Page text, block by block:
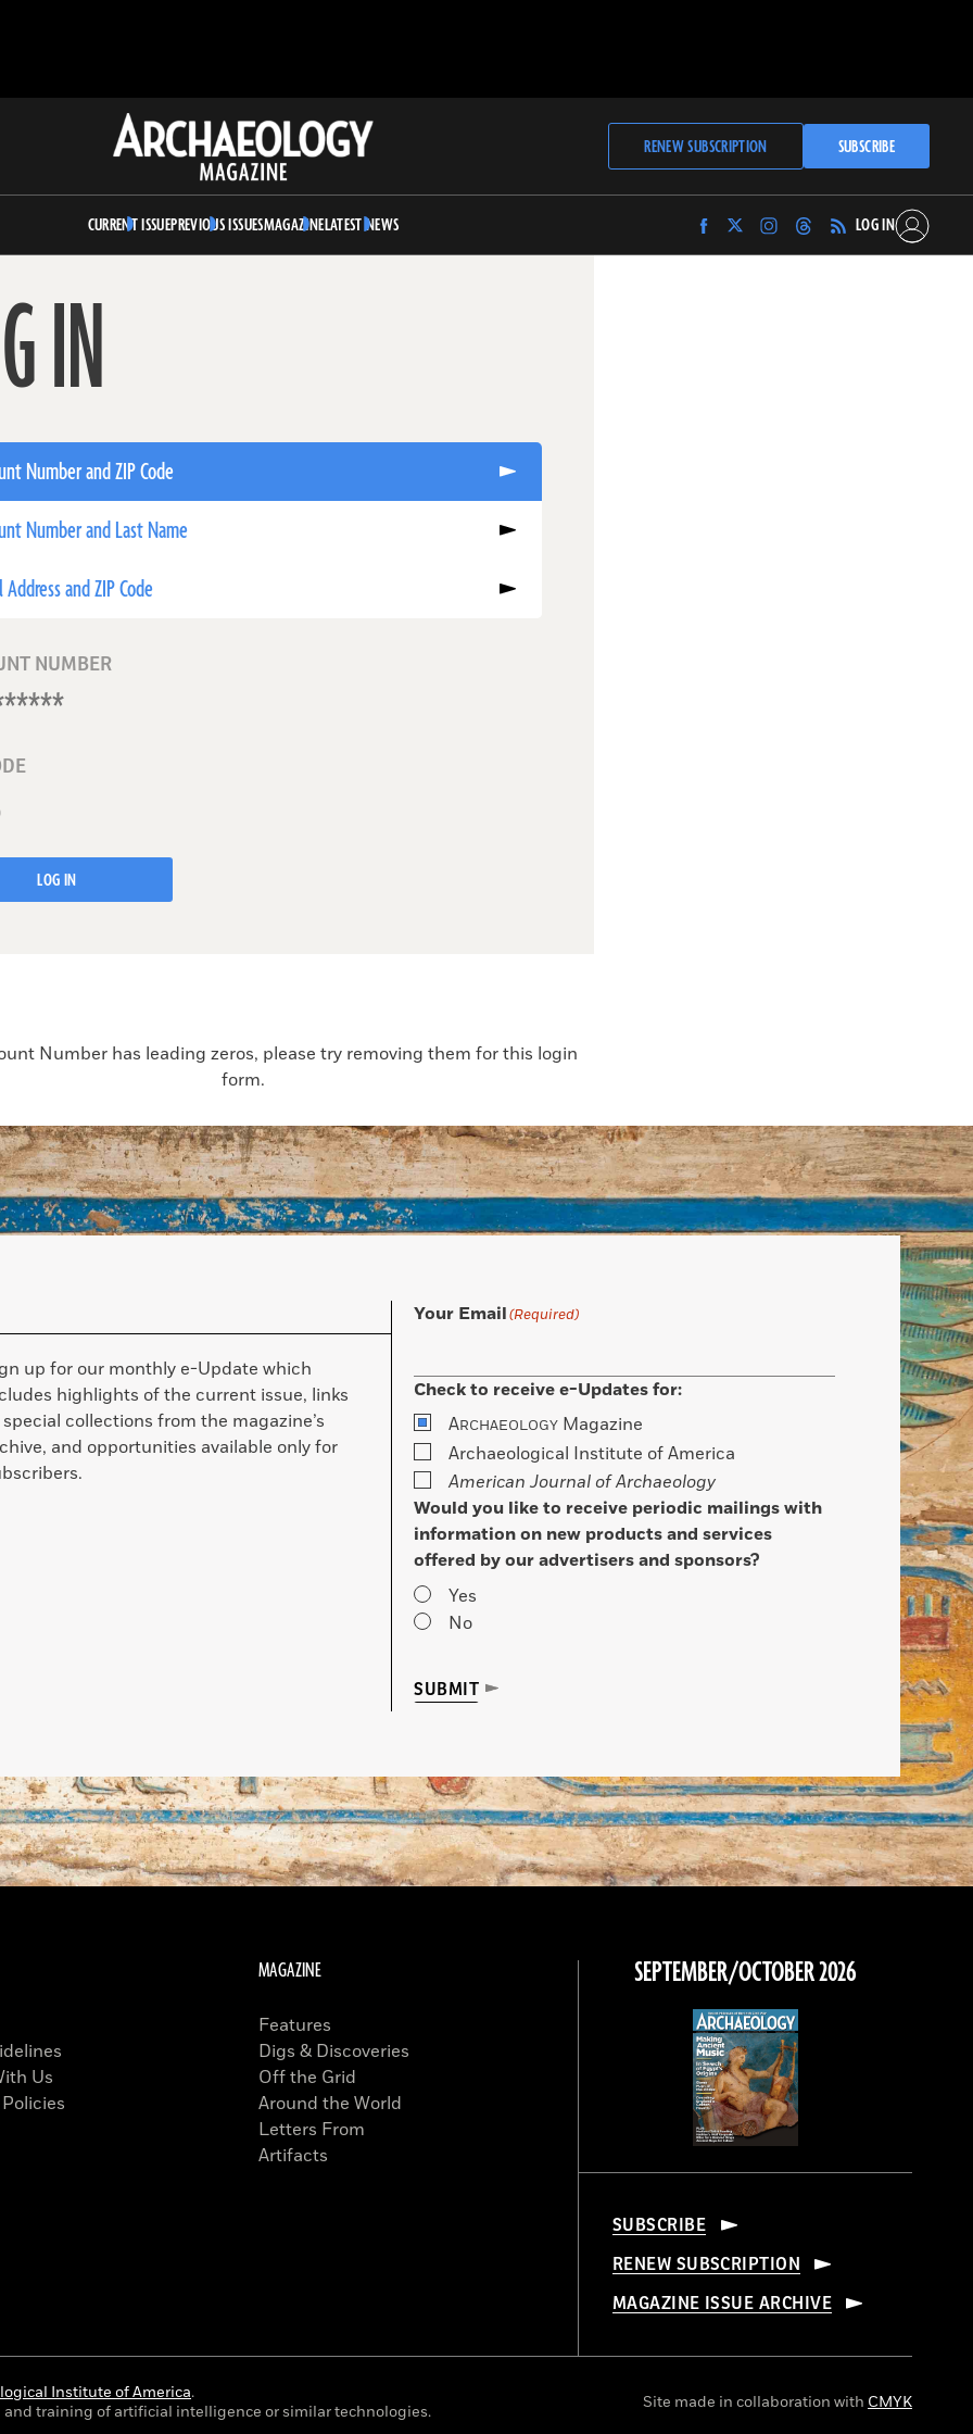
Archaeology
Magazine
RENEW SUBSCRIPTION SUBSCRIBE
CURRENT ISSUEPREVIOUS ISSUESMAGAZINELATEST NEWS
Find
Archaeology
Find
Archaeology
Find
Archaeology
Find
Archaeology
LOG IN
IN
Number and ZIP Code
Number and Last Name
Address and ZIP Code
NUMBER
LOG IN
Number has leading zeros, please try removing them for this login
form.
up for our monthly e-Update which
highlights of the current issue, links
collections from the magazine’s
and opportunities available only for
Your Email(Required)
Check to receive e-Updates for:
ARCHAEOLOGY Magazine
Archaeological Institute of America
American Journal of Archaeology
Would you like to receive periodic mailings with
information on new products and services
offered by our advertisers and sponsors?
Yes
No
SUBMIT
Us
MAGAZINE
Features
Digs & Discoveries
Off the Grid
Around the World
Letters From
Artifacts
SEPTEMBER/OCTOBER 2026
SUBSCRIBE
RENEW SUBSCRIPTION
MAGAZINE ISSUE ARCHIVE
Institute of America.
training of artificial intelligence or similar technologies.
Site made in collaboration with CMYK